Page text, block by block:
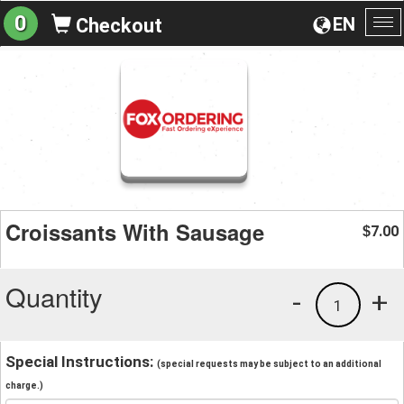
EN
0 Checkout
Croissants With Sausage $7.00
Quantity +
1
-
Special Instructions: (special requests may be subject to an additional
charge.)